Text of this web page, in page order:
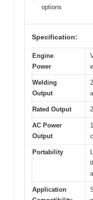
options
Specification:
Engine
Power
Welding
Output
Rated Output
AC Power
Output
Portability
Application